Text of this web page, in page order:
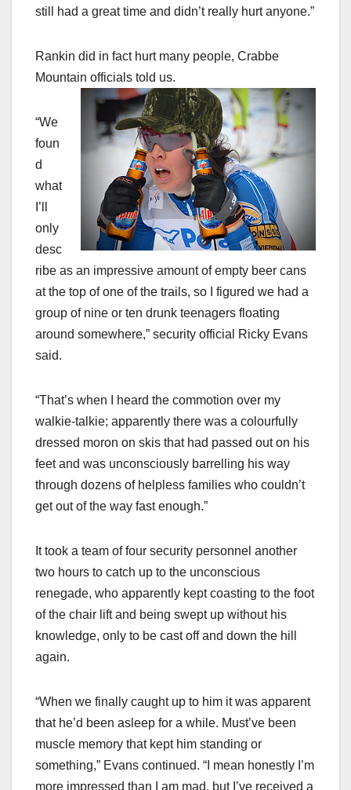
still had a great time and didn’t really hurt anyone.”
Rankin did in fact hurt many people, Crabbe
Mountain officials told us.
“We
foun
d
what
I’ll
only
desc
ribe as an impressive amount of empty beer cans
at the top of one of the trails, so I figured we had a
group of nine or ten drunk teenagers floating
around somewhere,” security official Ricky Evans
said.
“That’s when I heard the commotion over my
walkie-talkie; apparently there was a colourfully
dressed moron on skis that had passed out on his
feet and was unconsciously barrelling his way
through dozens of helpless families who couldn’t
get out of the way fast enough.”
It took a team of four security personnel another
two hours to catch up to the unconscious
renegade, who apparently kept coasting to the foot
of the chair lift and being swept up without his
knowledge, only to be cast off and down the hill
again.
“When we finally caught up to him it was apparent
that he’d been asleep for a while. Must’ve been
muscle memory that kept him standing or
something,” Evans continued. “I mean honestly I’m
more impressed than I am mad, but I’ve received a